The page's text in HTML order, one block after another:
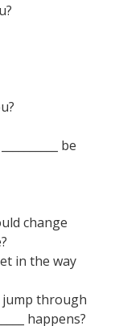
be
change
in the way
jump through
happens?